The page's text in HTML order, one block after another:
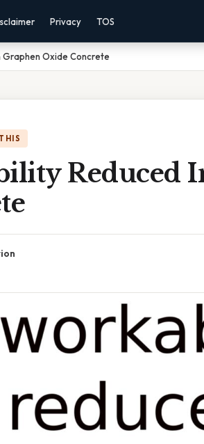
Privacy TOS
Oxide Concrete
Reduced